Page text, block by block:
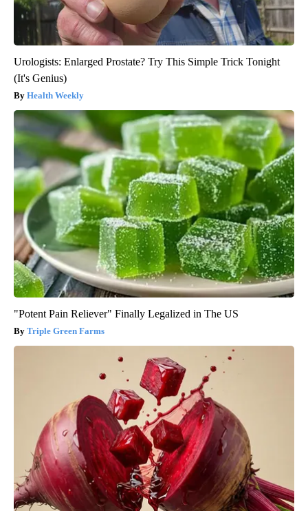
Urologists: Enlarged Prostate? Try This Simple Trick Tonight
(It's Genius)
Health Weekly
"Potent Pain Reliever" Finally Legalized in The US
Triple Green Farms